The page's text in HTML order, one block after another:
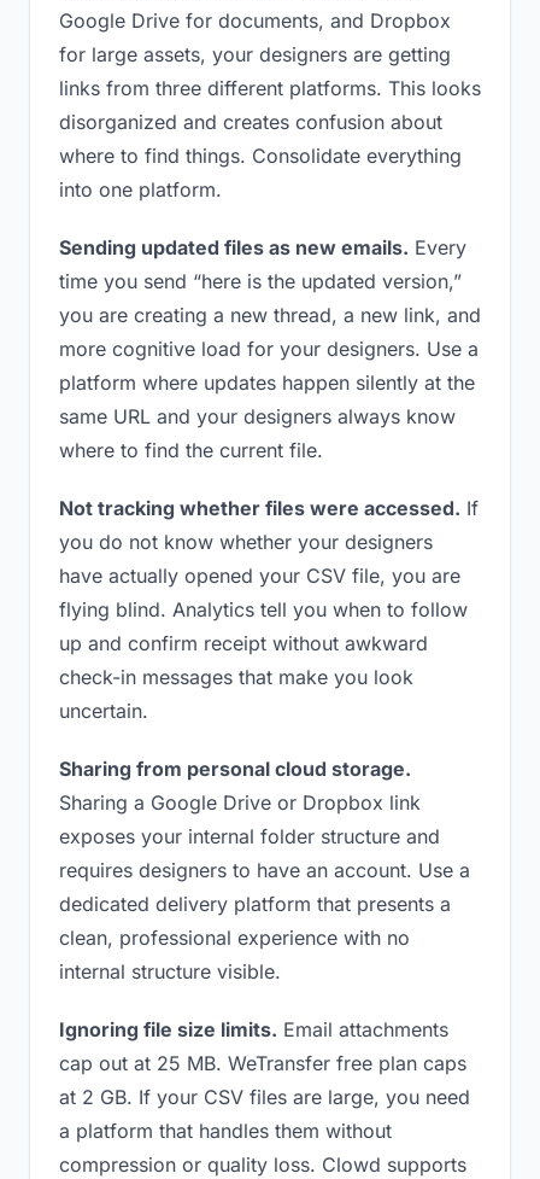
Google Drive for documents, and Dropbox
for large assets, your designers are getting
links from three different platforms. This looks
disorganized and creates confusion about
where to find things. Consolidate everything
into one platform.
Sending updated files as new emails. Every
time you send “here is the updated version,”
you are creating a new thread, a new link, and
more cognitive load for your designers. Use a
platform where updates happen silently at the
same URL and your designers always know
where to find the current file.
Not tracking whether files were accessed. If
you do not know whether your designers
have actually opened your CSV file, you are
flying blind. Analytics tell you when to follow
up and confirm receipt without awkward
check-in messages that make you look
uncertain.
Sharing from personal cloud storage.
Sharing a Google Drive or Dropbox link
exposes your internal folder structure and
requires designers to have an account. Use a
dedicated delivery platform that presents a
clean, professional experience with no
internal structure visible.
Ignoring file size limits. Email attachments
cap out at 25 MB. WeTransfer free plan caps
at 2 GB. If your CSV files are large, you need
a platform that handles them without
compression or quality loss. Clowd supports